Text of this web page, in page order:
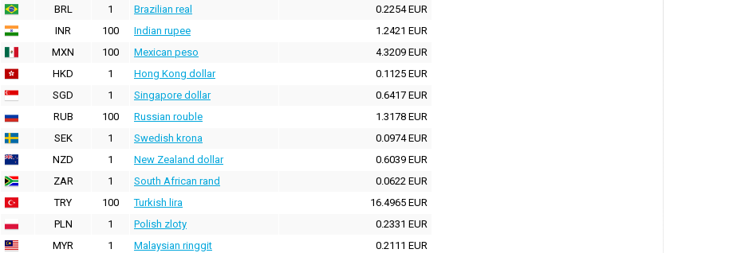
BRL
1 Brazilian real
0.2254 EUR
INR
100 Indian rupee
1.2421 EUR
MXN
100 Mexican peso
4.3209 EUR
HKD
1 Hong Kong dollar
0.1125 EUR
SGD
1 Singapore dollar
0.6417 EUR
RUB
100 Russian rouble
1.3178 EUR
SEK
1 Swedish krona
0.0974 EUR
NZD
1 New Zealand dollar
0.6039 EUR
ZAR
1 South African rand
0.0622 EUR
TRY
100 Turkish lira
16.4965 EUR
PLN
1 Polish zloty
0.2331 EUR
MYR
1 Malaysian ringgit
0.2111 EUR